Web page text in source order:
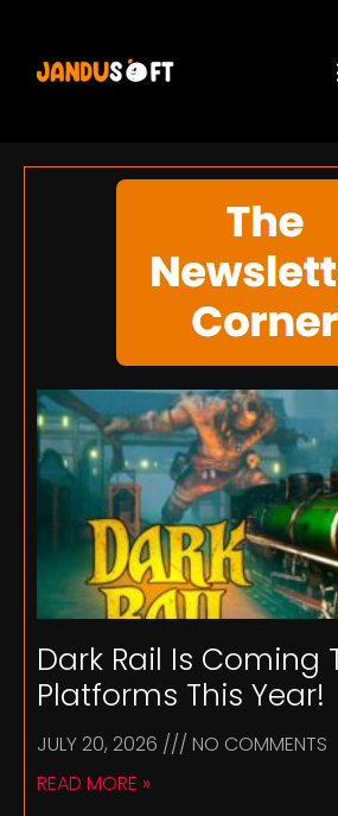
Dark Rail Is Coming
Platforms This Year!
JULY 20, 2026
NO COMMENTS
READ MORE »